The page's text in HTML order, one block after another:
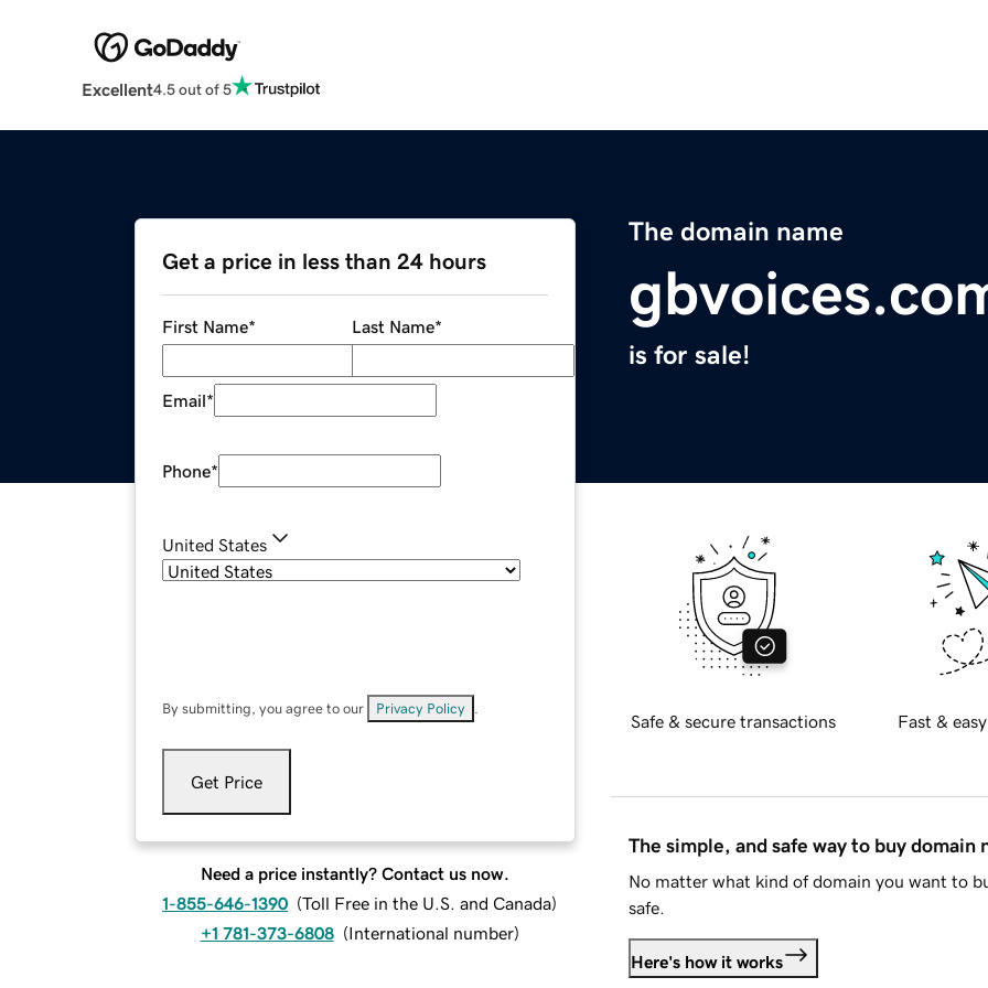
Excellent4.5 out of 5
The domain name
is for sale!
Get a price in less than 24 hours
First Name* Last Name*
Email*
Phone*
United States
By submitting, you agree to our Privacy Policy
Get Price
Need a price instantly? Contact us now.
1-855-646-1390 (Toll Free in the U.S. and Canada)
+1 781-373-6808 (International number)
Safe & secure transactions Fast &
The simple, and safe way to buy domain
No matter what kind of domain you want to
safe.
Here's how it works